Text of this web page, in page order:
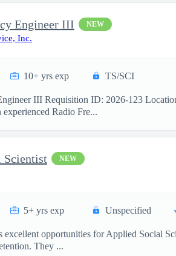
Engineer III NEW
Inc.
10+ yrs exp TS/SCI
III Requisition ID: 2026-123
Radio Fre...
Scientist NEW
5+ yrs exp Unspecified
excellent opportunities for Applied Social
They ...